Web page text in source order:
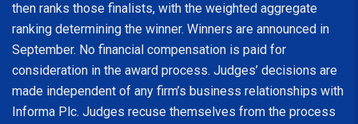
then ranks those finalists, with the weighted aggregate
ranking determining the winner. Winners are announced in
September. No financial compensation is paid for
consideration in the award process. Judges’ decisions are
made independent of any firm’s business relationships with
Informa Plc. Judges recuse themselves from the process